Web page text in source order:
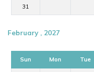
31
February , 2027
Sun Mon Tue